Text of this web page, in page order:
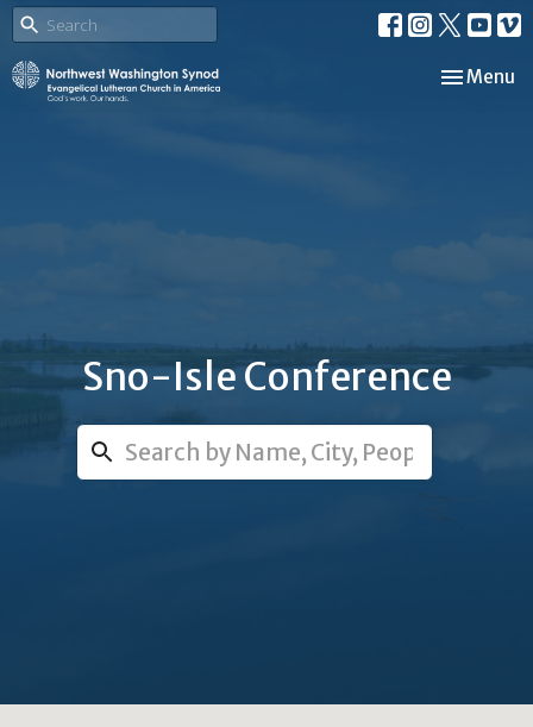
Toggle
Menu
Sno-Isle Conference
Search...